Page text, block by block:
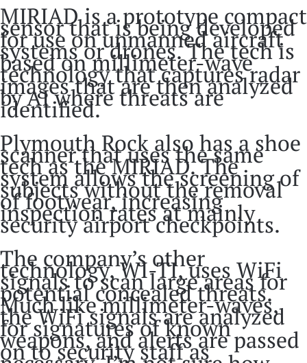
MIRIAD is a prototype compact
sensor that is being developed
for use on unmanned aircraft
systems or drones. The tech is
based on millimeter-wave
technology that captures radar
images that are then analyzed
by AI where threats are
identified.
Plymouth Rock also has a shoe
scanner that uses the same
tech as the MIRIAD. The
system allows the screening of
subjects without the removal
of footwear, increasing
inspection rates at mainly
security airport checkpoints.
The company’s other
technology, WI-TI, uses WiFi
signals to scan large areas for
potential concealed threats.
Much like millimeter-waves,
the WiFi signals are analyzed
for signatures of known
weapons, and alerts are passed
on to security staff as